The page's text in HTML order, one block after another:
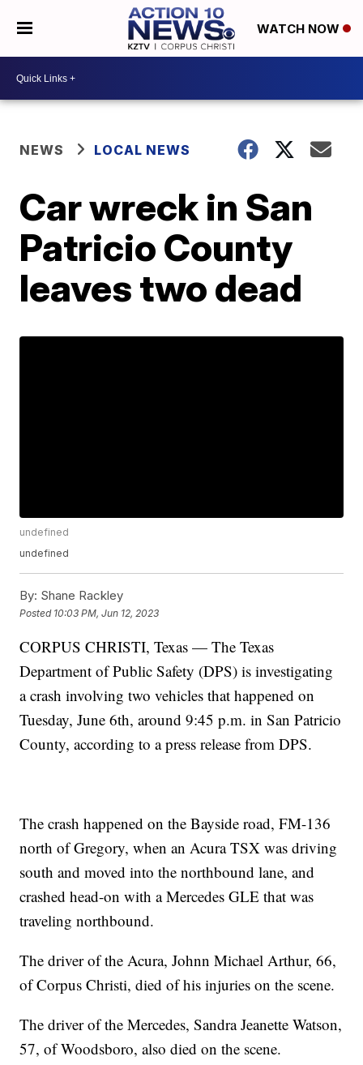
WATCH NOW
NEWS LOCAL NEWS
Car wreck in San
Patricio County
leaves two dead
undefined
undefined
By: Shane Rackley
Posted 10:03 PM, Jun 12, 2023
CORPUS CHRISTI, Texas — The Texas
Department of Public Safety (DPS) is investigating
a crash involving two vehicles that happened on
Tuesday, June 6th, around 9:45 p.m. in San Patricio
County, according to a press release from DPS.
The crash happened on the Bayside road, FM-136
north of Gregory, when an Acura TSX was driving
south and moved into the northbound lane, and
crashed head-on with a Mercedes GLE that was
traveling northbound.
The driver of the Acura, Johnn Michael Arthur, 66,
of Corpus Christi, died of his injuries on the scene.
The driver of the Mercedes, Sandra Jeanette Watson,
57, of Woodsboro, also died on the scene.